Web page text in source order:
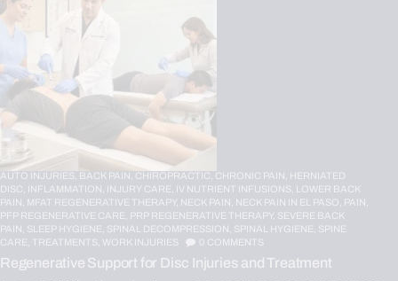
AUTO INJURIES, BACK PAIN, CHIROPRACTIC, CHRONIC PAIN, HERNIATED
DISC, INFLAMMATION, INJURY CARE, IV NUTRIENT INFUSIONS, LOWER BACK
PAIN, MFAT REGENERATIVE THERAPY, NECK PAIN, NECK PAIN IN EL PASO, PAIN,
PFP REGENERATIVE CARE, PRP REGENERATIVE THERAPY, SEVERE BACK
PAIN, SLEEP HYGIENE, SPINAL DECOMPRESSION, SPINAL HYGIENE, SPINE
CARE,
TREATMENTS, WORK INJURIES 0 COMMENTS
Regenerative Support for Disc Injuries and Treatment